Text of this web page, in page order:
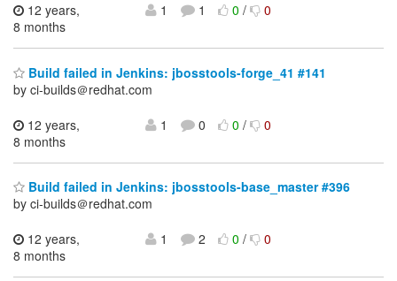
12 years,
8 months
1 1 0/ 0
Build failed in Jenkins: jbosstools-forge_41 #141
by ci-builds＠redhat.com
12 years,
8 months
1 0 0/ 0
Build failed in Jenkins: jbosstools-base_master #396
by ci-builds＠redhat.com
12 years,
8 months
1 2 0/ 0